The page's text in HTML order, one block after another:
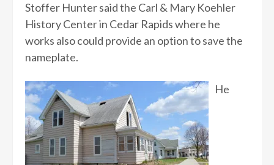
Stoffer Hunter said the Carl & Mary Koehler
History Center in Cedar Rapids where he
works also could provide an option to save the
nameplate.
He